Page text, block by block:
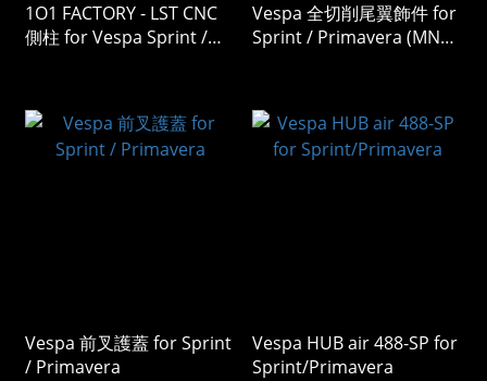
1O1 FACTORY - LST CNC
側柱 for Vespa Sprint /
Vespa 全切削尾翼飾件 for
Sprint / Primavera (MNT-
Vespa 前叉護蓋 for Sprint
/ Primavera
Vespa HUB air 488-SP for
Sprint/Primavera